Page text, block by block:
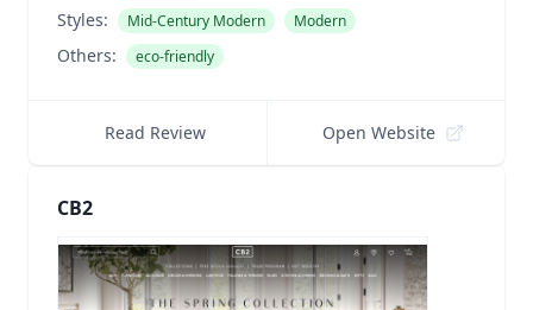
Styles: Mid-Century Modern Modern
Others: eco-friendly
Read Review Open Website
CB2